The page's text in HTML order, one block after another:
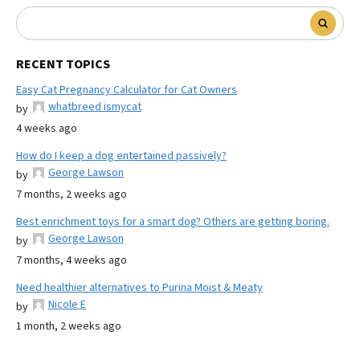
RECENT TOPICS
Easy Cat Pregnancy Calculator for Cat Owners
by
whatbreed ismycat
4 weeks ago
How do I keep a dog entertained passively?
by
George Lawson
7 months, 2 weeks ago
Best enrichment toys for a smart dog? Others are getting boring.
by
George Lawson
7 months, 4 weeks ago
Need healthier alternatives to Purina Moist & Meaty
by
Nicole E
1 month, 2 weeks ago